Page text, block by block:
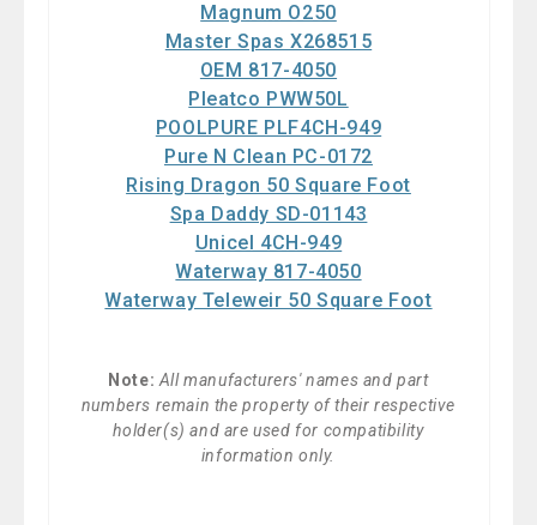
Magnum O250
Master Spas X268515
OEM 817-4050
Pleatco PWW50L
POOLPURE PLF4CH-949
Pure N Clean PC-0172
Rising Dragon 50 Square Foot
Spa Daddy SD-01143
Unicel 4CH-949
Waterway 817-4050
Waterway Teleweir 50 Square Foot
Note: All manufacturers' names and part
numbers remain the property of their respective
holder(s) and are used for compatibility
information only.